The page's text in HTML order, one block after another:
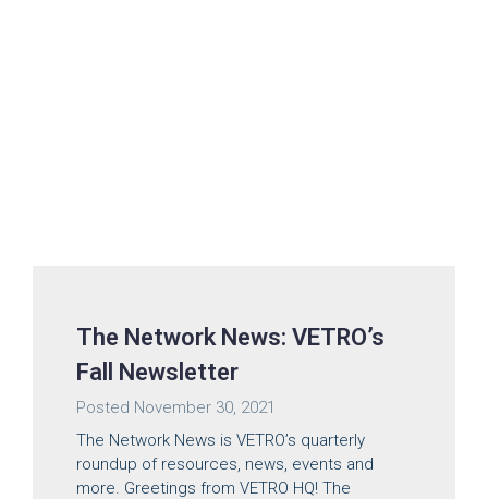
The Network News: VETRO’s
Fall Newsletter
Posted November 30, 2021
The Network News is VETRO’s quarterly
roundup of resources, news, events and
more. Greetings from VETRO HQ! The